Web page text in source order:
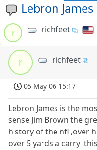
Lebron James
r richfeet
r richfeet
05 May 06 15:17
Lebron James is the
sense Jim Brown the
history of the nfl ,over
over 5 yards a carry